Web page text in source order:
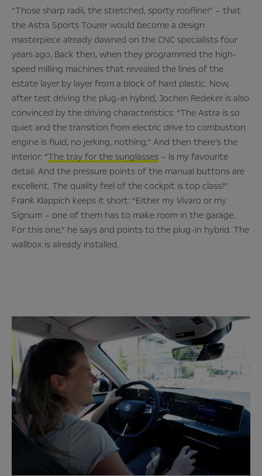
“Those sharp radii, the stretched, sporty roofline!” – that
the Astra Sports Tourer would become a design
masterpiece already dawned on the CNC specialists four
years ago. Back then, when they programmed the high-
speed milling machines that revealed the lines of the
estate layer by layer from a block of hard plastic. Now,
after test driving the plug-in hybrid, Jochen Redeker is also
convinced by the driving characteristics: “The Astra is so
quiet and the transition from electric drive to combustion
engine is fluid, no jerking, nothing.” And then there’s the
interior: “The tray for the sunglasses – is my favourite
detail. And the pressure points of the manual buttons are
excellent. The quality feel of the cockpit is top class!”
Frank Klappich keeps it short: “Either my Vivaro or my
Signum – one of them has to make room in the garage.
For this one,” he says and points to the plug-in hybrid. The
wallbox is already installed.